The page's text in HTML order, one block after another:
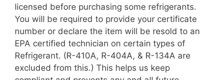
licensed before purchasing some refrigerants.
You will be required to provide your certificate
number or declare the item will be resold to an
EPA certified technician on certain types of
Refrigerant. (R-410A, R-404A, & R-134A are
excluded from this.) This helps us keep